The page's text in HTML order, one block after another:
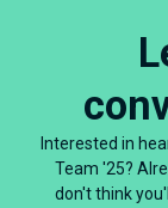
Interested in
Team '25?
don't think